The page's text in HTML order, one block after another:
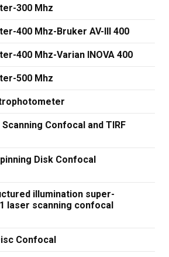
300 Mhz
400 Mhz-Bruker AV-III 400
400 Mhz-Varian INOVA 400
500 Mhz
Confocal and TIRF
Disk Confocal
illumination super-
laser scanning confocal
Confocal